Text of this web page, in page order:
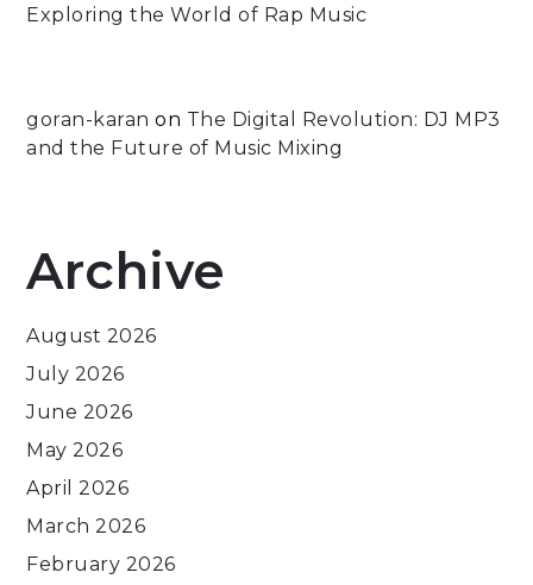
Exploring the World of Rap Music
goran-karan on The Digital Revolution: DJ MP3
and the Future of Music Mixing
Archive
August 2026
July 2026
June 2026
May 2026
April 2026
March 2026
February 2026